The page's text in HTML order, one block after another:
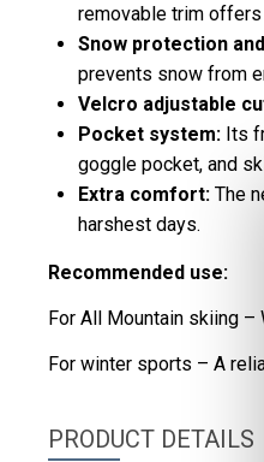
removable trim
Snow protection
prevents snow from
Velcro adjustable
Pocket system: Its
goggle pocket, and
Extra comfort: The
harshest days.
Recommended use:
For All Mountain skiing –
For winter sports – A
PRODUCT DETAILS